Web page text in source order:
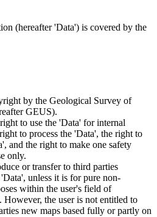
(hereafter 'Data') is covered by the
by the Geological Survey of
GEUS).
to use the 'Data' for internal
to process the 'Data', the right to
and the right to make one safety
only.
or transfer to third parties
unless it is for pure non-
within the user's field of
However, the user is not entitled to
new maps based fully or partly on